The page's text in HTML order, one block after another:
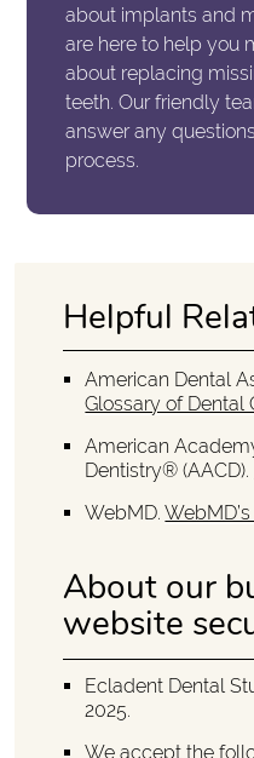
about implants and
are here to help you
about replacing
teeth. Our friendly
answer any
process.
Helpful
American Dental
Glossary of Dental
American
Dentistry® (AACD).
WebMD.
About our
website
Ecladent Dental
2025.
We accept the